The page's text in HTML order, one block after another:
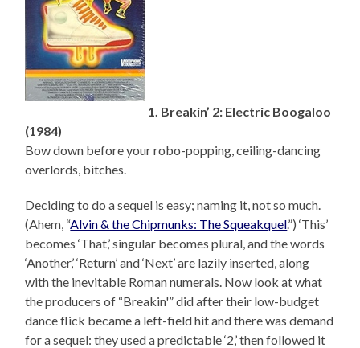
1. Breakin’ 2: Electric Boogaloo
(1984)
Bow down before your robo-popping, ceiling-dancing
overlords, bitches.
Deciding to do a sequel is easy; naming it, not so much.
(Ahem, “Alvin & the Chipmunks: The Squeakquel.”) ‘This’
becomes ‘That,’ singular becomes plural, and the words
‘Another,’ ‘Return’ and ‘Next’ are lazily inserted, along
with the inevitable Roman numerals. Now look at what
the producers of “Breakin'” did after their low-budget
dance flick became a left-field hit and there was demand
for a sequel: they used a predictable ‘2,’ then followed it